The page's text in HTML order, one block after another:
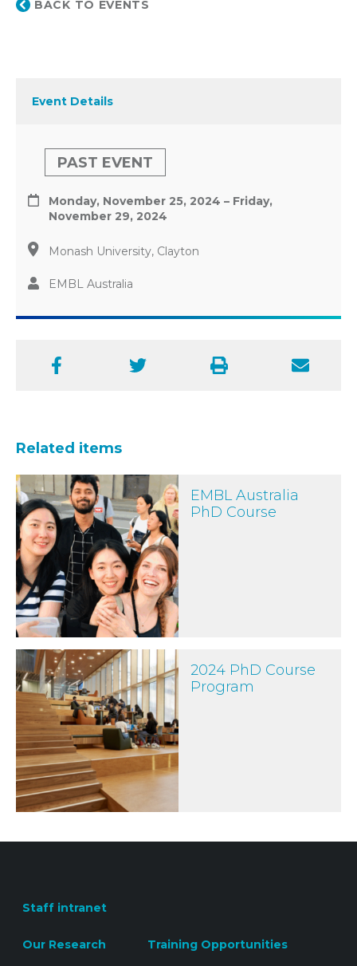
BACK TO EVENTS
Event Details
PAST EVENT
Monday, November 25, 2024 – Friday,
November 29, 2024
Monash University, Clayton
EMBL Australia
Facebook Twitter Print Email
Related items
EMBL Australia
PhD Course
EMBL Australia PhD Course
2024 PhD Course
Program
2024 PhD Course Program
Staff intranet
Our Research Training Opportunities